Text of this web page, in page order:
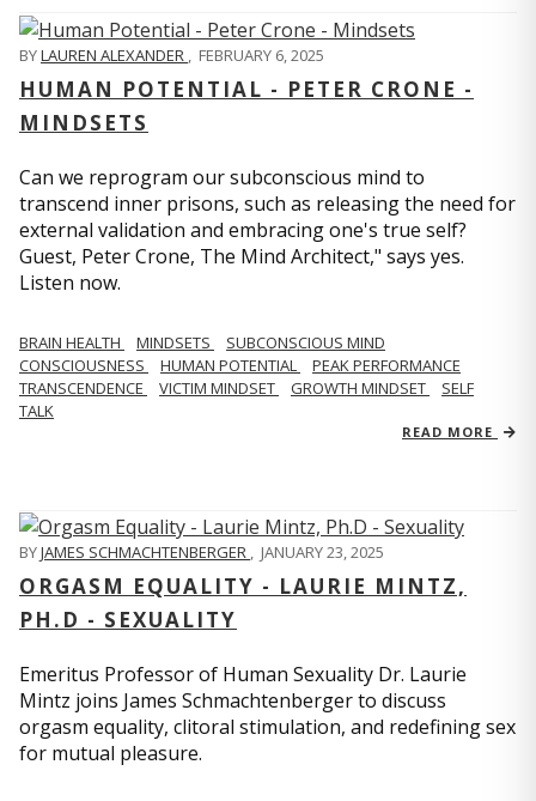
BYLAUREN ALEXANDER , FEBRUARY 6, 2025
HUMAN POTENTIAL - PETER CRONE -
MINDSETS
Can we reprogram our subconscious mind to
transcend inner prisons, such as releasing the need for
external validation and embracing one's true self?
Guest, Peter Crone, The Mind Architect," says yes.
Listen now.
BRAIN HEALTH MINDSETS
SUBCONSCIOUS MIND
CONSCIOUSNESS
HUMAN POTENTIAL
PEAK PERFORMANCE
TRANSCENDENCE
VICTIM MINDSET GROWTH MINDSET
SELF
TALK
READ MORE
BYJAMES SCHMACHTENBERGER , JANUARY 23, 2025
ORGASM EQUALITY - LAURIE MINTZ,
PH.D - SEXUALITY
Emeritus Professor of Human Sexuality Dr. Laurie
Mintz joins James Schmachtenberger to discuss
orgasm equality, clitoral stimulation, and redefining sex
for mutual pleasure.